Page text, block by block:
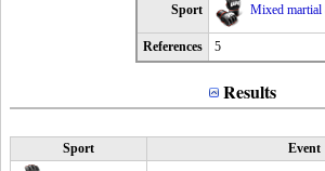
Sport Mixed martial
References 5
Results
Sport Event